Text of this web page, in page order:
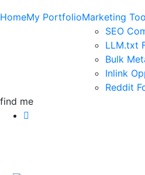
HomeMy PortfolioMarketing
SEO
LLM.txt
Bulk
Inlink
Reddit
find me